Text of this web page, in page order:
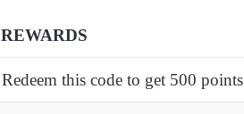
REWARDS
Redeem this code to get 500 points